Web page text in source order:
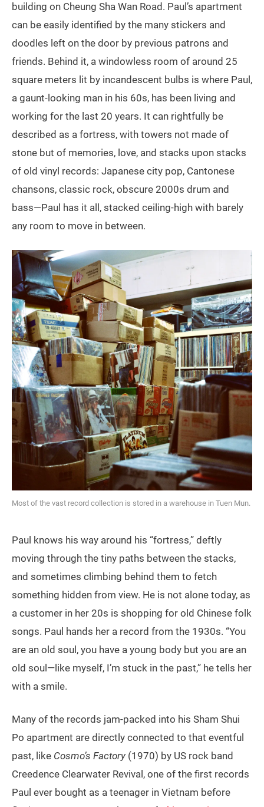
building on Cheung Sha Wan Road. Paul’s apartment
can be easily identified by the many stickers and
doodles left on the door by previous patrons and
friends. Behind it, a windowless room of around 25
square meters lit by incandescent bulbs is where Paul,
a gaunt-looking man in his 60s, has been living and
working for the last 20 years. It can rightfully be
described as a fortress, with towers not made of
stone but of memories, love, and stacks upon stacks
of old vinyl records: Japanese city pop, Cantonese
chansons, classic rock, obscure 2000s drum and
bass—Paul has it all, stacked ceiling-high with barely
any room to move in between.
Most of the vast record collection is stored in a warehouse in Tuen Mun.
Paul knows his way around his “fortress,” deftly
moving through the tiny paths between the stacks,
and sometimes climbing behind them to fetch
something hidden from view. He is not alone today, as
a customer in her 20s is shopping for old Chinese folk
songs. Paul hands her a record from the 1930s. “You
are an old soul, you have a young body but you are an
old soul—like myself, I’m stuck in the past,” he tells her
with a smile.
Many of the records jam-packed into his Sham Shui
Po apartment are directly connected to that eventful
past, like Cosmo’s Factory (1970) by US rock band
Creedence Clearwater Revival, one of the first records
Paul ever bought as a teenager in Vietnam before